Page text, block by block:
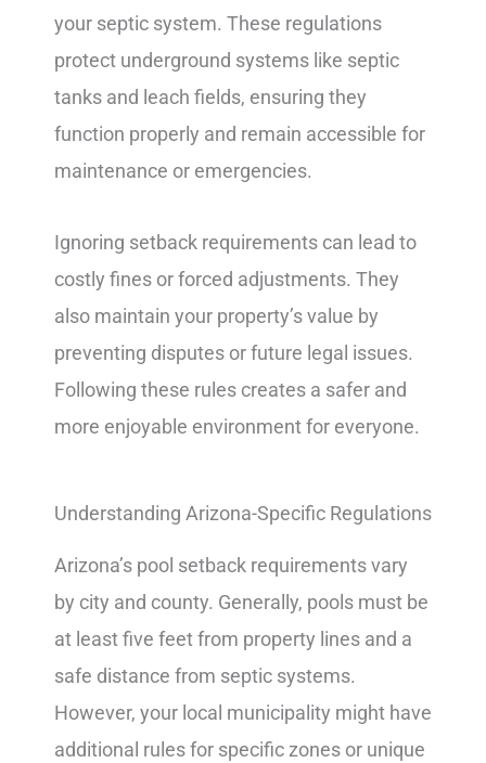
your septic system. These regulations
protect underground systems like septic
tanks and leach fields, ensuring they
function properly and remain accessible for
maintenance or emergencies.
Ignoring setback requirements can lead to
costly fines or forced adjustments. They
also maintain your property’s value by
preventing disputes or future legal issues.
Following these rules creates a safer and
more enjoyable environment for everyone.
Understanding Arizona-Specific Regulations
Arizona’s pool setback requirements vary
by city and county. Generally, pools must be
at least five feet from property lines and a
safe distance from septic systems.
However, your local municipality might have
additional rules for specific zones or unique